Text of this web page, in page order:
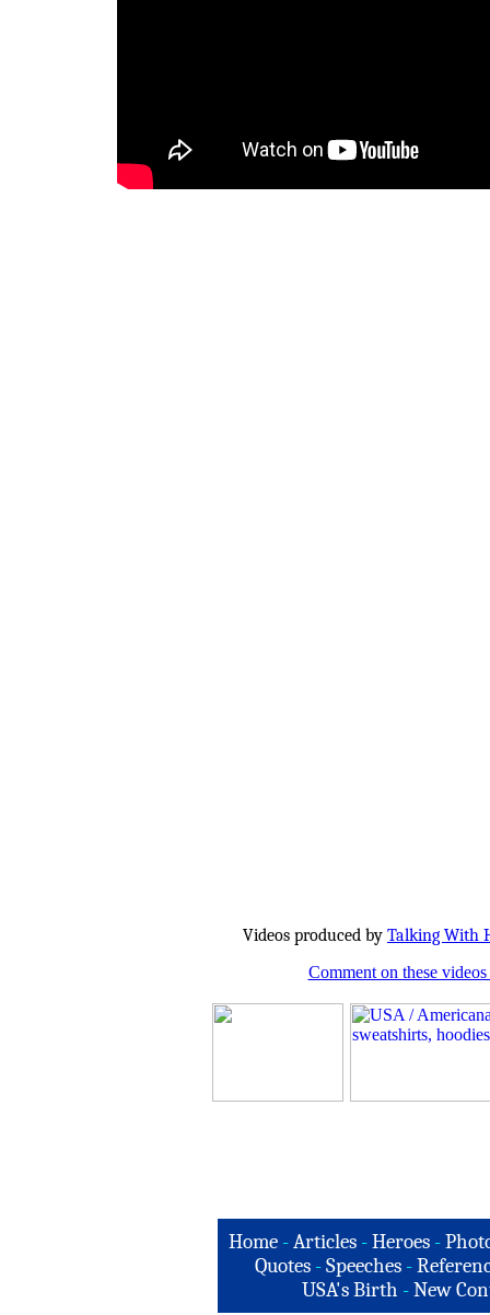
Videos produced by Talking With
Comment on these
Home -Articles -Heroes -
Quotes - Speeches -
USA's Birth -New